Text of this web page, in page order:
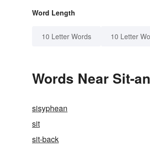
Word Length
10 Letter Words 10 Letter
Words Near Sit-
sisyphean
sit
sit-back